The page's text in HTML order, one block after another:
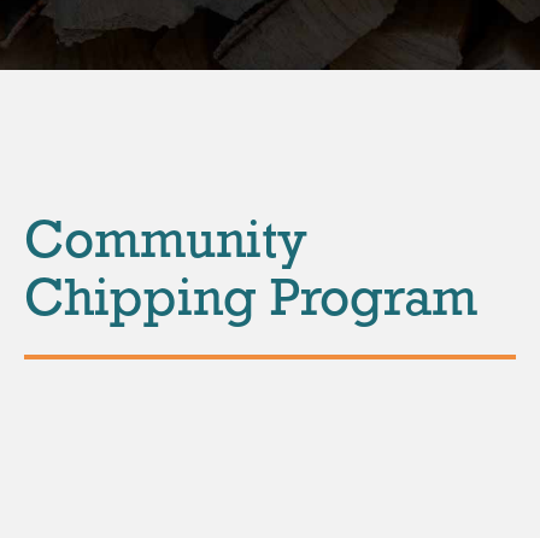
Community
Chipping Program